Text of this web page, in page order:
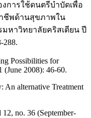
การใช้ดนตรีบำบัดเพื่อ
ชีพด้านสุขภาพใน
หาวิทยาลัยคริสเตียน ปี
Possibilities for
(June 2008): 46-60.
An alternative Treatment
12, no. 36 (September-